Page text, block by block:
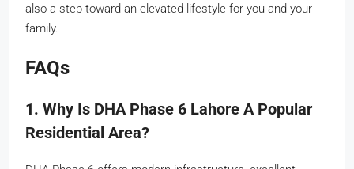
also a step toward an elevated lifestyle for you and your
family.
FAQs
1. Why Is DHA Phase 6 Lahore A Popular
Residential Area?